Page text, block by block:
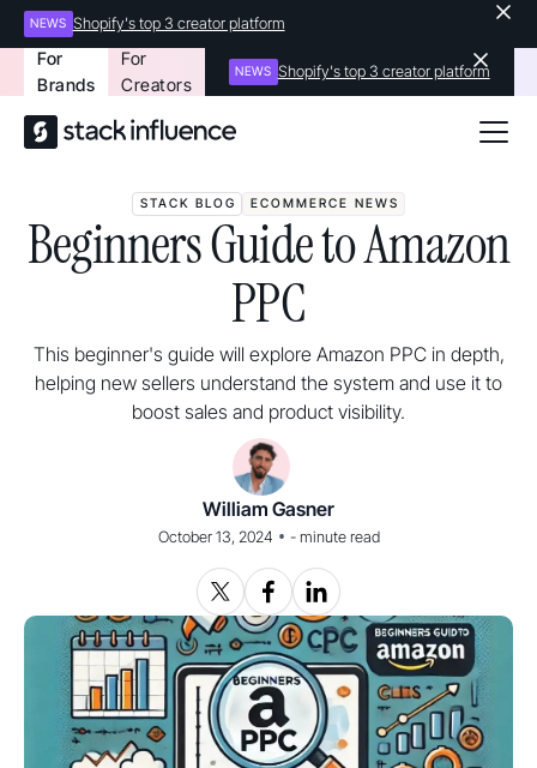
NEWS Shopify's top 3 creator platform
For
Brands
For
Creators
NEWS Shopify's top 3 creator platform
STACK BLOG ECOMMERCE NEWS
Beginners Guide to Amazon
PPC
This beginner's guide will explore Amazon PPC in depth,
helping new sellers understand the system and use it to
boost sales and product visibility.
William Gasner
October 13, 2024 • -minute read